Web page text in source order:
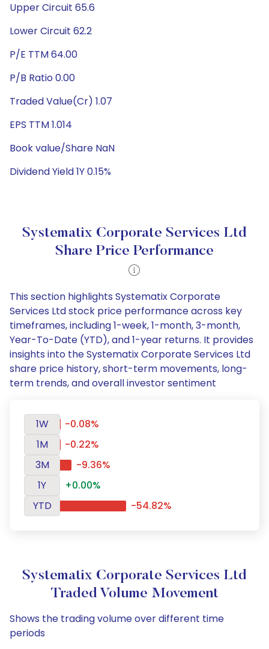
Upper Circuit 65.6
Lower Circuit 62.2
P/E TTM 64.00
P/B Ratio 0.00
Traded Value(Cr) 1.07
EPS TTM 1.014
Book value/Share NaN
Dividend Yield 1Y 0.15%
Systematix Corporate Services Ltd
Share Price Performance
This section highlights Systematix Corporate
Services Ltd stock price performance across key
timeframes, including 1-week, 1-month, 3-month,
Year-To-Date (YTD), and 1-year returns. It provides
insights into the Systematix Corporate Services Ltd
share price history, short-term movements, long-
term trends, and overall investor sentiment
1W
-0.08%
1M
-0.22%
3M
-9.36%
1Y
+0.00%
YTD
-54.82%
Systematix Corporate Services Ltd
Traded Volume Movement
Shows the trading volume over different time
periods